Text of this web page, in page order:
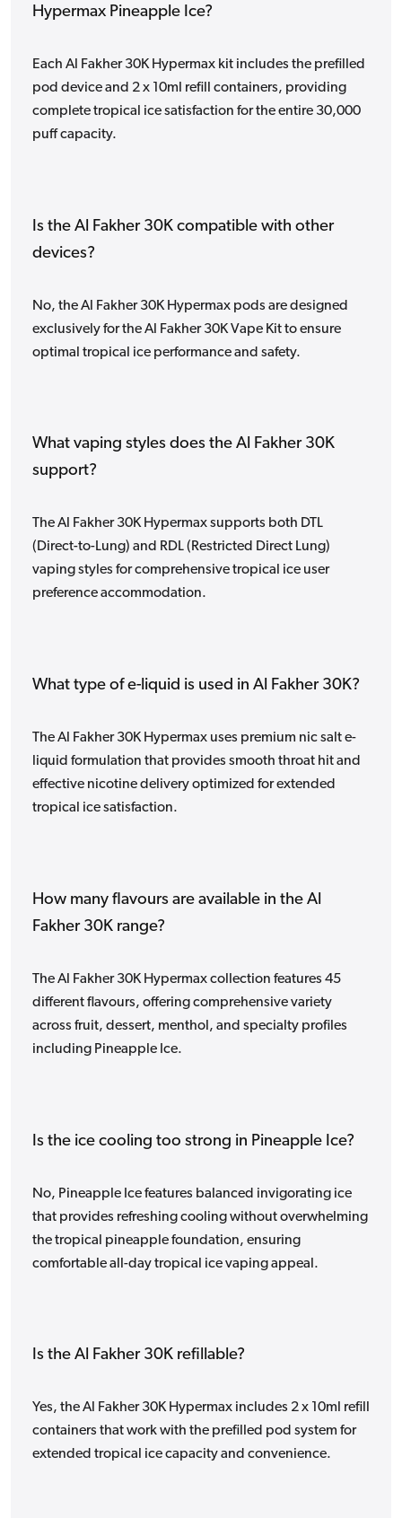
Hypermax Pineapple Ice?
Each Al Fakher 30K Hypermax kit includes the prefilled
pod device and 2 x 10ml refill containers, providing
complete tropical ice satisfaction for the entire 30,000
puff capacity.
Is the Al Fakher 30K compatible with other
devices?
No, the Al Fakher 30K Hypermax pods are designed
exclusively for the Al Fakher 30K Vape Kit to ensure
optimal tropical ice performance and safety.
What vaping styles does the Al Fakher 30K
support?
The Al Fakher 30K Hypermax supports both DTL
(Direct-to-Lung) and RDL (Restricted Direct Lung)
vaping styles for comprehensive tropical ice user
preference accommodation.
What type of e-liquid is used in Al Fakher 30K?
The Al Fakher 30K Hypermax uses premium nic salt e-
liquid formulation that provides smooth throat hit and
effective nicotine delivery optimized for extended
tropical ice satisfaction.
How many flavours are available in the Al
Fakher 30K range?
The Al Fakher 30K Hypermax collection features 45
different flavours, offering comprehensive variety
across fruit, dessert, menthol, and specialty profiles
including Pineapple Ice.
Is the ice cooling too strong in Pineapple Ice?
No, Pineapple Ice features balanced invigorating ice
that provides refreshing cooling without overwhelming
the tropical pineapple foundation, ensuring
comfortable all-day tropical ice vaping appeal.
Is the Al Fakher 30K refillable?
Yes, the Al Fakher 30K Hypermax includes 2 x 10ml refill
containers that work with the prefilled pod system for
extended tropical ice capacity and convenience.